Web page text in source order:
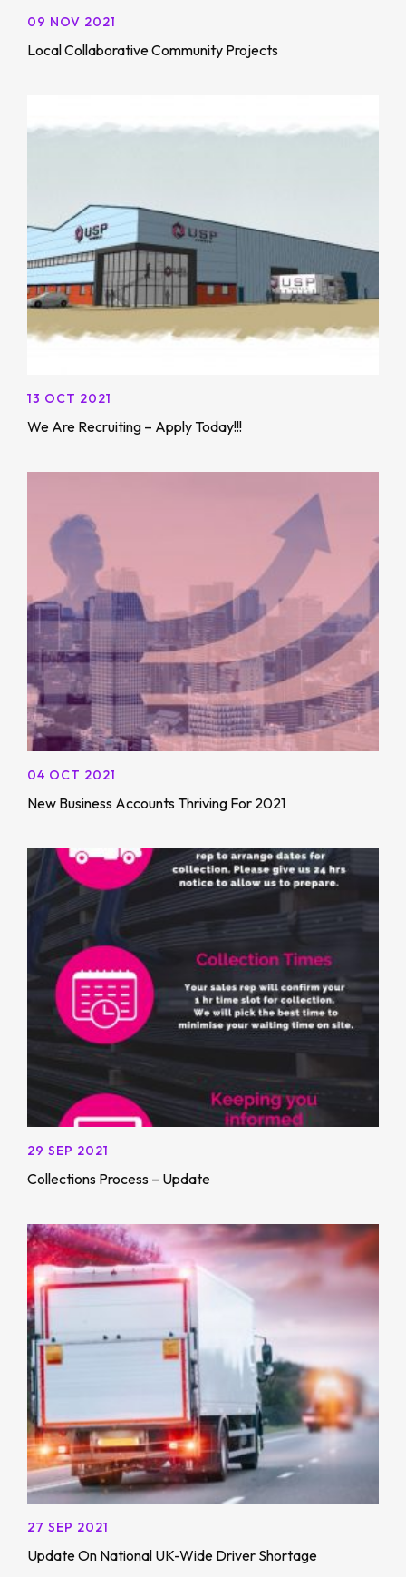
09 NOV 2021
Local Collaborative Community Projects
13 OCT 2021
We Are Recruiting – Apply Today!!!
04 OCT 2021
New Business Accounts Thriving For 2021
29 SEP 2021
Collections Process – Update
27 SEP 2021
Update On National UK-Wide Driver Shortage